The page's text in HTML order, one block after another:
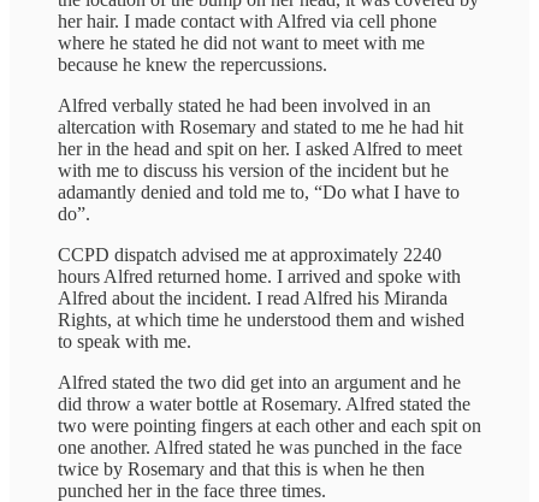
her hair. I made contact with Alfred via cell phone
where he stated he did not want to meet with me
because he knew the repercussions.
Alfred verbally stated he had been involved in an
altercation with Rosemary and stated to me he had hit
her in the head and spit on her. I asked Alfred to meet
with me to discuss his version of the incident but he
adamantly denied and told me to, “Do what I have to
do”.
CCPD dispatch advised me at approximately 2240
hours Alfred returned home. I arrived and spoke with
Alfred about the incident. I read Alfred his Miranda
Rights, at which time he understood them and wished
to speak with me.
Alfred stated the two did get into an argument and he
did throw a water bottle at Rosemary. Alfred stated the
two were pointing fingers at each other and each spit on
one another. Alfred stated he was punched in the face
twice by Rosemary and that this is when he then
punched her in the face three times.